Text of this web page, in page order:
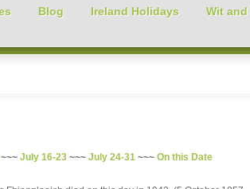
Blog Ireland Holidays Wit
~~~ July 16-23 ~~~ July 24-31 ~~~ On this Date